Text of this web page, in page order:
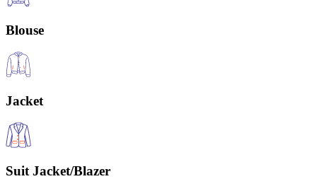
Blouse
Jacket
Suit Jacket/Blazer